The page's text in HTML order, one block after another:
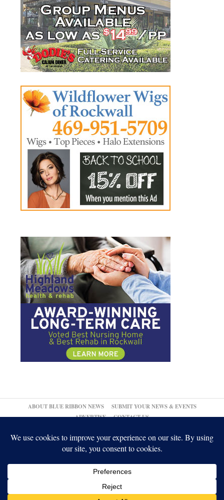
ABOUT BLUE RIBBON NEWS
SUBMIT YOUR NEWS & EVENTS
ADVERTISE
CONTACT US